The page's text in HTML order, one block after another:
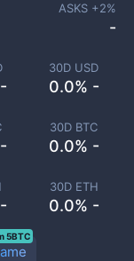
30D USD
0.0% -
30D BTC
0.0% -
30D ETH
0.0% -
ASKS +2%
-
5BTC